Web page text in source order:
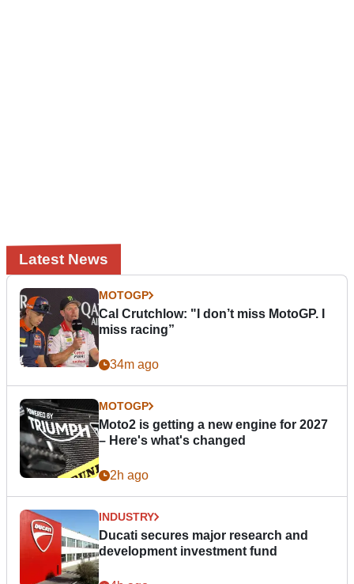
Latest News
MOTOGP
Cal Crutchlow: "I don’t miss MotoGP. I
miss racing”
34m ago
MOTOGP
Moto2 is getting a new engine for 2027
– Here's what's changed
2h ago
INDUSTRY
Ducati secures major research and
development investment fund